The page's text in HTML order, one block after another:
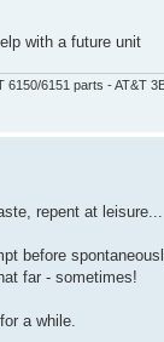
with a future unit
6150/6151 parts - AT&T
repent at leisure...
before
far - sometimes!
a while.